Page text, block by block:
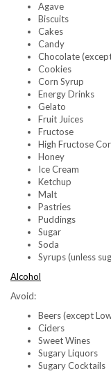
Agave
Biscuits
Cakes
Candy
Chocolate
Cookies
Corn Syrup
Energy Drinks
Gelato
Fruit Juices
Fructose
High Fructose
Honey
Ice Cream
Ketchup
Malt
Pastries
Puddings
Sugar
Soda
Syrups (unless
Alcohol
Avoid:
Beers (except
Ciders
Sweet Wines
Sugary Liquors
Sugary Cocktails